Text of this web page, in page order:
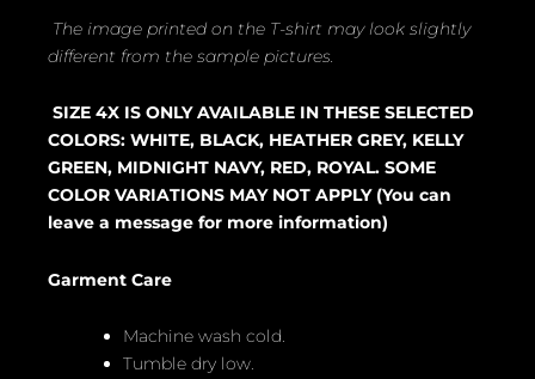
The image printed on the T-shirt may look slightly
different from the sample pictures.
SIZE 4X IS ONLY AVAILABLE IN THESE SELECTED
COLORS: WHITE, BLACK, HEATHER GREY, KELLY
GREEN, MIDNIGHT NAVY, RED, ROYAL. SOME
COLOR VARIATIONS MAY NOT APPLY (You can
leave a message for more information)
Garment Care
Machine wash cold.
Tumble dry low.